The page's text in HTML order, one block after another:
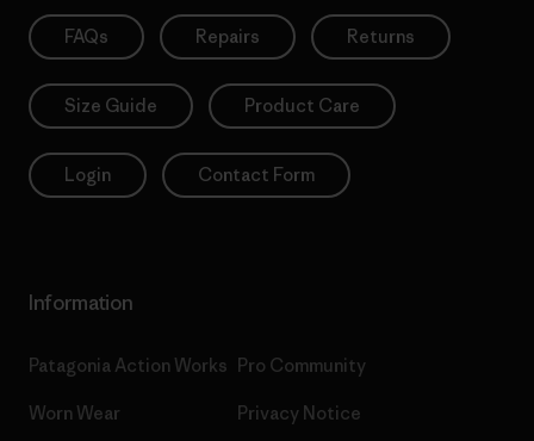
FAQs Repairs Returns
Size Guide Product Care
Login Contact Form
Information
Patagonia Action Works
Worn Wear
Pro Community
Privacy Notice